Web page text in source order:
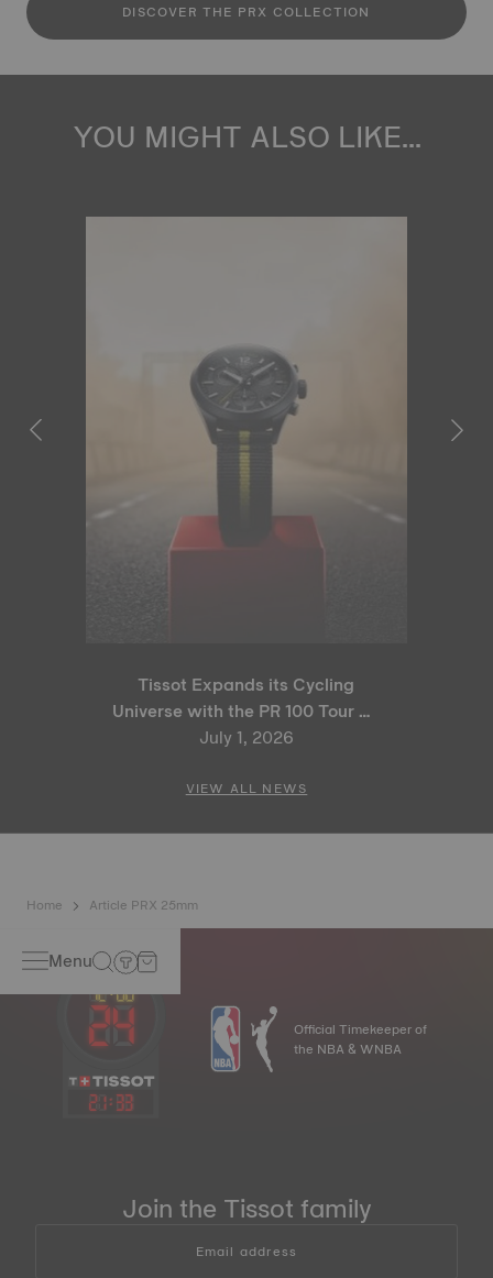
DISCOVER THE PRX COLLECTION
YOU MIGHT ALSO LIKE...
Tissot Expands its Cycling
Universe with the PR 100 Tour de
France 2026 Special Edition
July 1, 2026
VIEW ALL NEWS
Home Article PRX 25mm
Menu
21: 33
Official Timekeeper of
the NBA & WNBA
Join the Tissot family
Email address